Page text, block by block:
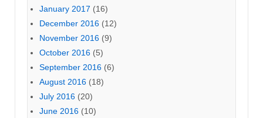
January 2017 (16)
December 2016 (12)
November 2016 (9)
October 2016 (5)
September 2016 (6)
August 2016 (18)
July 2016 (20)
June 2016 (10)